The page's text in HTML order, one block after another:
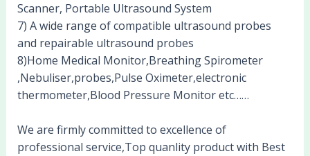
Scanner, Portable Ultrasound System
7) A wide range of compatible ultrasound probes
and repairable ultrasound probes
8)Home Medical Monitor,Breathing Spirometer
,Nebuliser,probes,Pulse Oximeter,electronic
thermometer,Blood Pressure Monitor etc……
We are firmly committed to excellence of
professional service,Top quanlity product with Best